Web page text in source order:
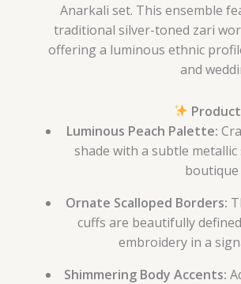
Anarkali set. This ensemble
traditional silver-toned zari
offering a luminous ethnic
and
Luminous Peach Palette:
shade with a subtle
boutique
Ornate Scalloped Borders:
cuffs are beautifully
embroidery in a
Shimmering Body Accents: